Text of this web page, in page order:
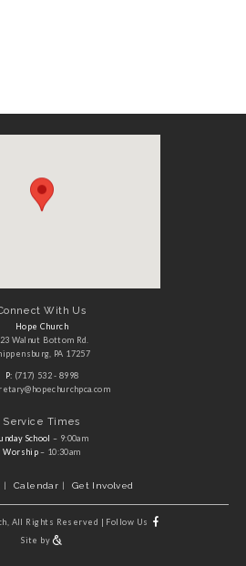
With Us
Hope Church
Walnut Bottom Rd.
PA 17257
P: (717) 532 - 8998
Service Times
School – 9:00am
Worship– 10:30am
Calendar Get Involved
All Rights Reserved | Follow Us
Site by